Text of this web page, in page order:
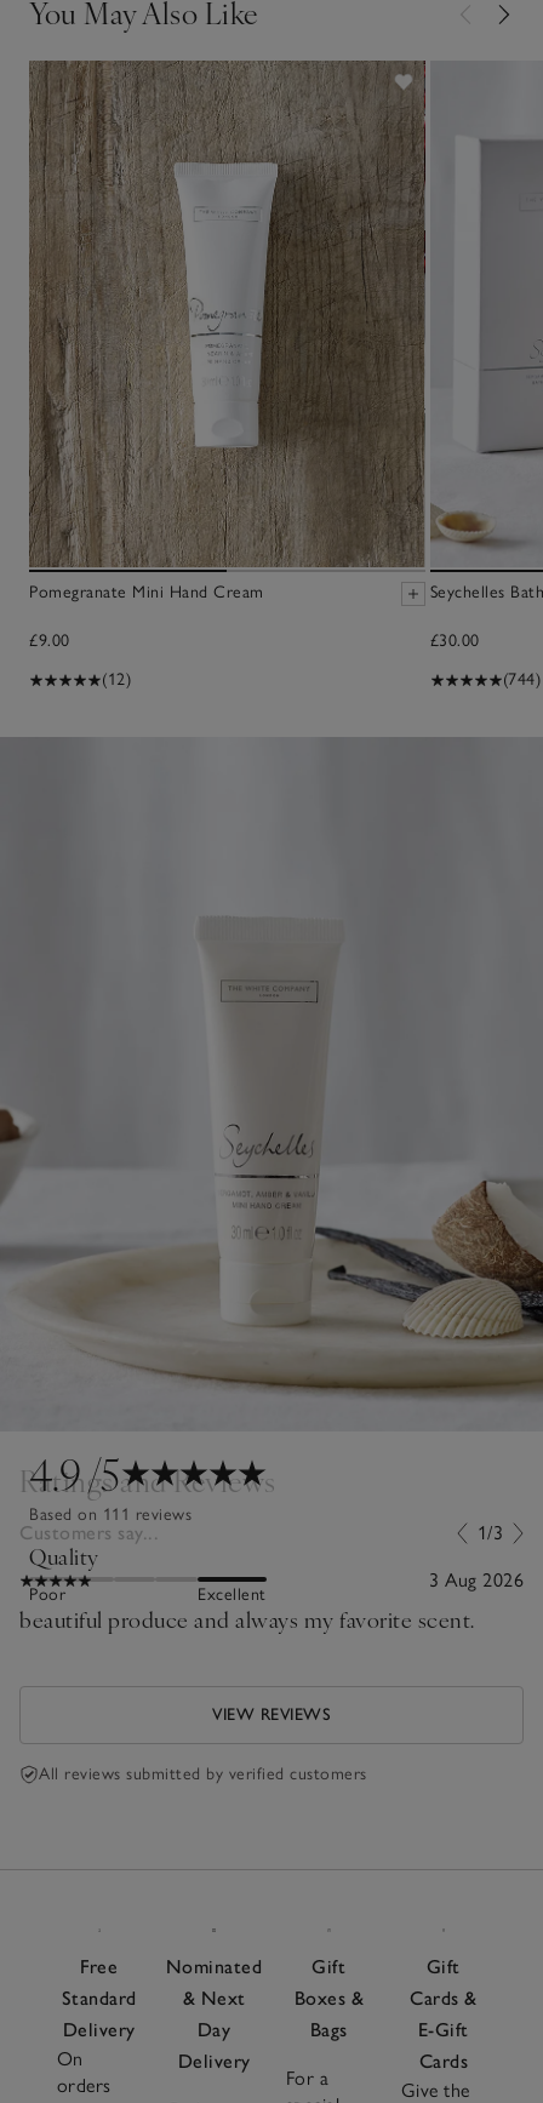
You May Also Like
Pomegranate Mini Hand Cream
£9.00
(12)
Seychelles
£30.00
(744)
4.9/5
Based on 111 reviews
Quality
Poor Excellent
Ratings and Reviews
Customers say... 1/3
3 Aug 2026
beautiful produce and always my favorite scent.
VIEW REVIEWS
All reviews submitted by verified customers
Free
Standard
Delivery
On
orders
Nominated
& Next
Day
Delivery
Gift
Boxes &
Bags
For a
Gift
Cards &
E-Gift
Cards
Give the